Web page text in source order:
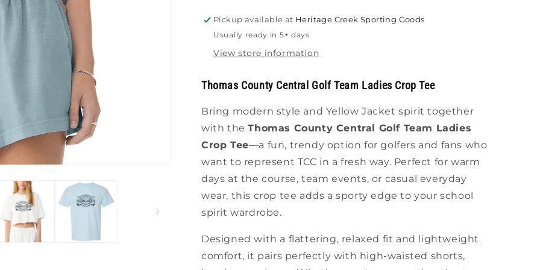
Pickup available at Heritage Creek Sporting Goods
Usually ready in 5+ days
View store information
Thomas County Central Golf Team Ladies Crop Tee
Bring modern style and Yellow Jacket spirit together
with theThomas County Central Golf Team Ladies
Crop Tee—a fun, trendy option for golfers and fans who
want to represent TCC in a fresh way. Perfect for warm
days at the course, team events, or casual everyday
wear, this crop tee adds a sporty edge to your school
spirit wardrobe.
Designed with a flattering, relaxed fit and lightweight
comfort, it pairs perfectly with high-waisted shorts,